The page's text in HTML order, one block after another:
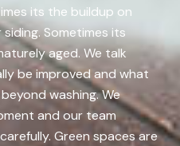
its the buildup on
Sometimes its
aged. We talk
be improved and what
washing. We
and our team
Green spaces are